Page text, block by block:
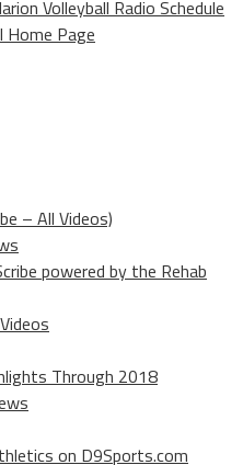
Volleyball Radio Schedule
Home Page
– All Videos)
powered by the Rehab
Through 2018
on D9Sports.com